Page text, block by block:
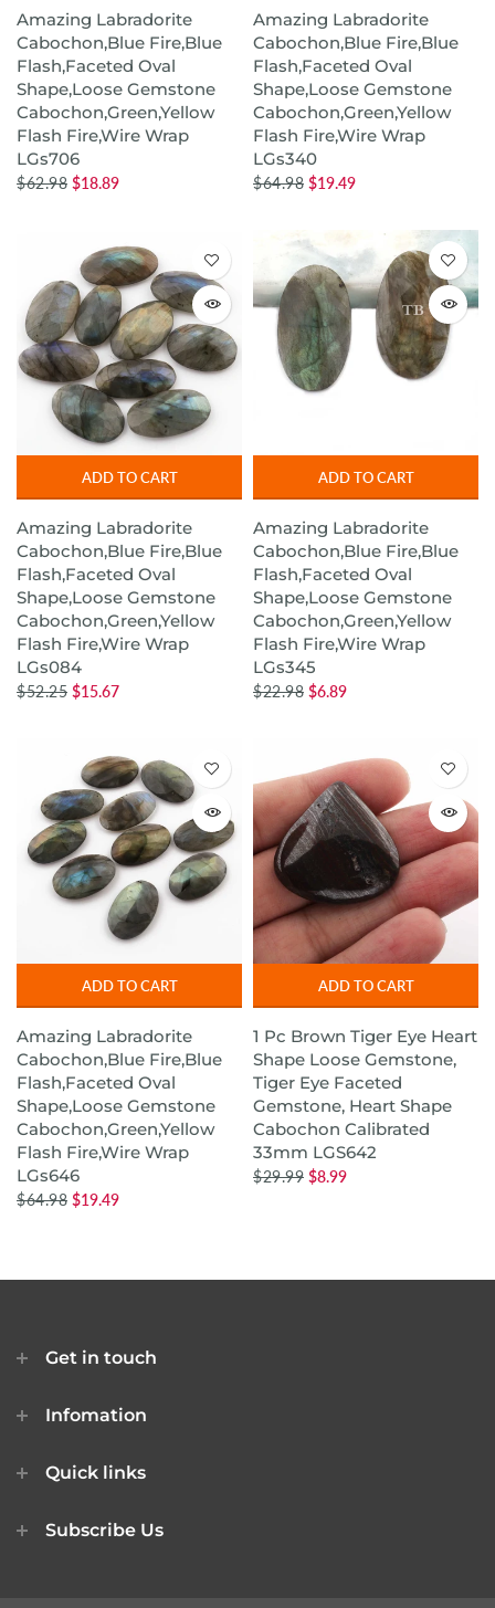
Amazing Labradorite
Cabochon,Blue Fire,Blue
Flash,Faceted Oval
Shape,Loose Gemstone
Cabochon,Green,Yellow
Flash Fire,Wire Wrap
LGs706
$62.98 $18.89
Amazing Labradorite
Cabochon,Blue Fire,Blue
Flash,Faceted Oval
Shape,Loose Gemstone
Cabochon,Green,Yellow
Flash Fire,Wire Wrap
LGs340
$64.98 $19.49
ADD TO CART
Amazing Labradorite
Cabochon,Blue Fire,Blue
Flash,Faceted Oval
Shape,Loose Gemstone
Cabochon,Green,Yellow
Flash Fire,Wire Wrap
LGs084
$52.25 $15.67
ADD TO CART
Amazing Labradorite
Cabochon,Blue Fire,Blue
Flash,Faceted Oval
Shape,Loose Gemstone
Cabochon,Green,Yellow
Flash Fire,Wire Wrap
LGs345
$22.98 $6.89
ADD TO CART
Amazing Labradorite
Cabochon,Blue Fire,Blue
Flash,Faceted Oval
Shape,Loose Gemstone
Cabochon,Green,Yellow
Flash Fire,Wire Wrap
LGs646
$64.98 $19.49
ADD TO CART
1 Pc Brown Tiger Eye Heart
Shape Loose Gemstone,
Tiger Eye Faceted
Gemstone, Heart Shape
Cabochon Calibrated
33mm LGS642
$29.99 $8.99
Get in touch
Infomation
Quick links
Subscribe Us